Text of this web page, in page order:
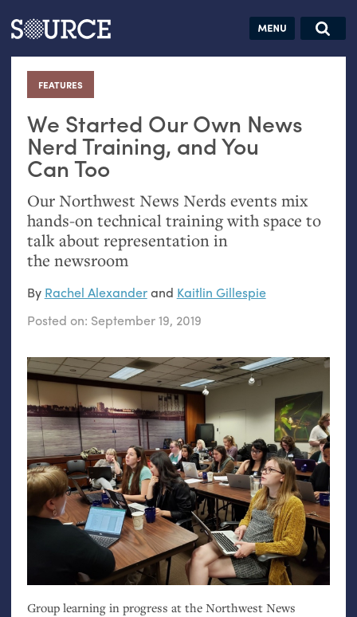
Articles Guides Jobs
FEATURES
:
We Started Our Own News
Nerd Training, and You
Can Too
Our Northwest News Nerds events mix
hands-on technical training with space to
talk about representation in
the newsroom
By Rachel Alexanderand Kaitlin Gillespie
Posted on: September 19, 2019
Group learning in progress at the Northwest News
Search this site
Search SOURCE:
hand:
Analog
datavis &
self-reflection